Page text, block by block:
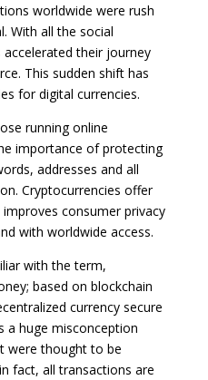
worldwide were rush
With all the social
accelerated their journey
This sudden shift has
for digital currencies.
running online
importance of protecting
addresses and all
Cryptocurrencies offer
consumer privacy
with worldwide access.
with the term,
based on blockchain
currency secure
a huge misconception
were thought to be
fact, all transactions are